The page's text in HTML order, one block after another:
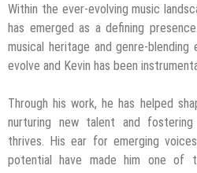
Within the ever-evolving music
has emerged as a defining
musical heritage and genre-
evolve and Kevin has been
Through his work, he has helped
nurturing new talent and
thrives. His ear for emerging
potential have made him one of